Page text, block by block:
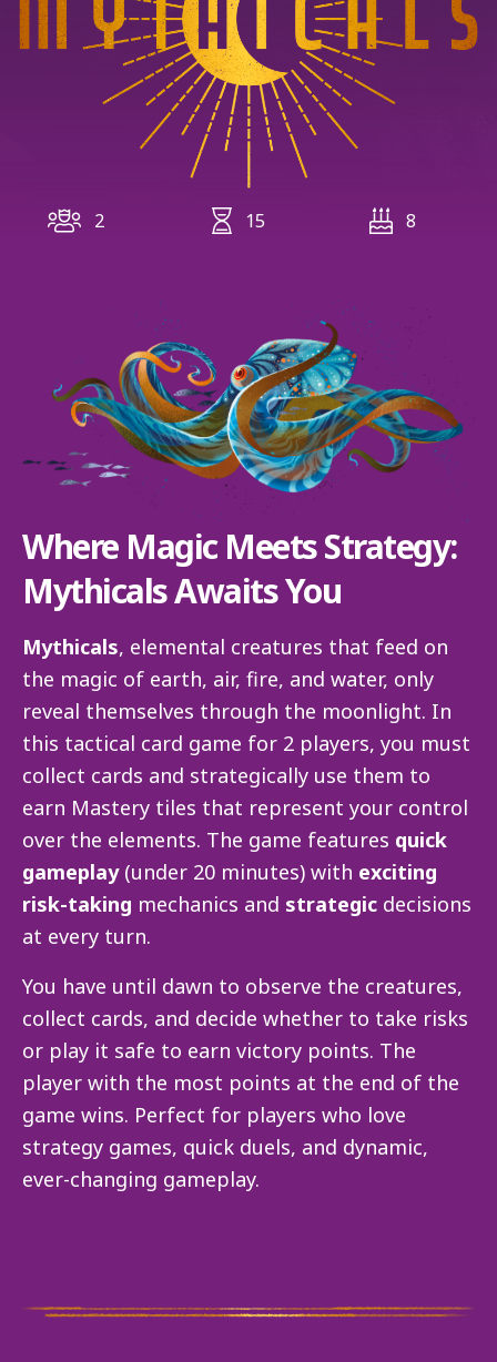
2 15 8
Where Magic Meets Strategy:
Mythicals Awaits You
Mythicals, elemental creatures that feed on
the magic of earth, air, fire, and water, only
reveal themselves through the moonlight. In
this tactical card game for 2 players, you must
collect cards and strategically use them to
earn Mastery tiles that represent your control
over the elements. The game features quick
gameplay (under 20 minutes) with exciting
risk-taking mechanics and strategic decisions
at every turn.
You have until dawn to observe the creatures,
collect cards, and decide whether to take risks
or play it safe to earn victory points. The
player with the most points at the end of the
game wins. Perfect for players who love
strategy games, quick duels, and dynamic,
ever-changing gameplay.